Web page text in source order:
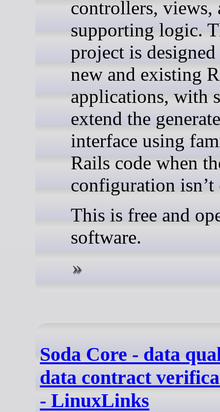
controllers, views,
supporting logic.
project is
new and existing
applications, with
extend the
interface using
Rails code when
configuration isn’t
This is free and
software.
Soda Core - data
data contract
- LinuxLinks